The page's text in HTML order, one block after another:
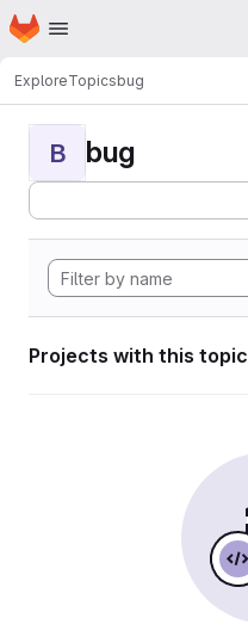
Skip to main content
Homepage
ExploreTopicsbug
B bug
Projects with this topic